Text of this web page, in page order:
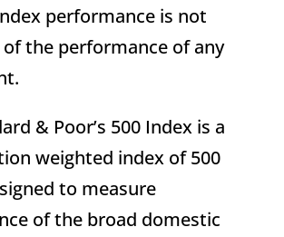
performance is not
the performance of any
& Poor’s 500 Index is a
weighted index of 500
to measure
of the broad domestic